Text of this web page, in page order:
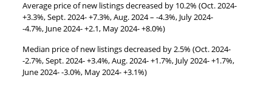
Average price of new listings decreased by 10.2% (Oct. 2024-
+3.3%, Sept. 2024- +7.3%, Aug. 2024 – -4.3%, July 2024-
-4.7%, June 2024- +2.1, May 2024- +8.0%)
Median price of new listings decreased by 2.5% (Oct. 2024-
-2.7%, Sept. 2024- +3.4%, Aug. 2024- +1.7%, July 2024- +1.7%,
June 2024- -3.0%, May 2024- +3.1%)